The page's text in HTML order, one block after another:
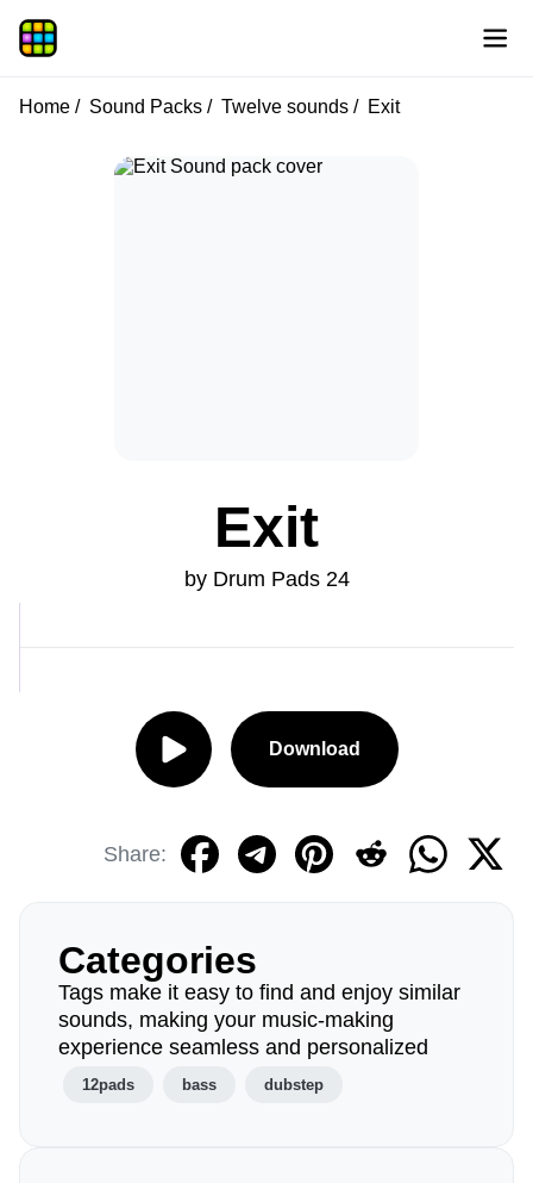
Home Sound Packs Twelve sounds Exit
Exit
by Drum Pads 24
Download
Share:
Categories
Tags make it easy to find and enjoy similar
sounds, making your music-making
experience seamless and personalized
12pads bass dubstep